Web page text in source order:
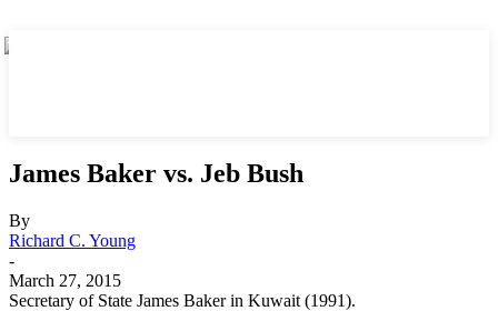
James Baker vs. Jeb Bush
By
Richard C. Young
-
March 27, 2015
Secretary of State James Baker in Kuwait (1991).